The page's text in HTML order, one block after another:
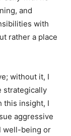
and
with
rather a place
without it, I
strategically
this insight, I
aggressive
well-being or